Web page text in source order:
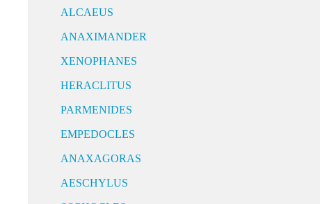
ALCAEUS
ANAXIMANDER
XENOPHANES
HERACLITUS
PARMENIDES
EMPEDOCLES
ANAXAGORAS
AESCHYLUS